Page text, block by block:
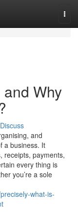
Why
Discuss
and
a business. It
receipts, payments,
every thing is
you’re a sole
what-is-